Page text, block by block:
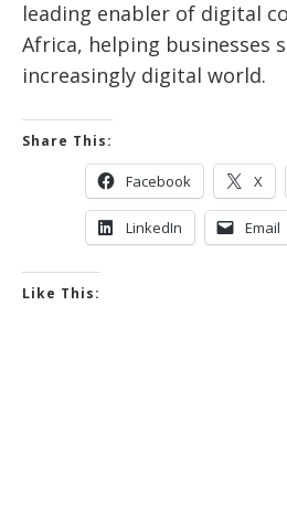
leading enabler of digital
Africa, helping businesses
increasingly digital world.
Share This:
Facebook X
LinkedIn Email
Like This: